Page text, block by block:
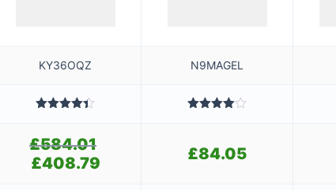
KY36OQZ N9MAGEL
£584.01
£408.79Current
£84.05